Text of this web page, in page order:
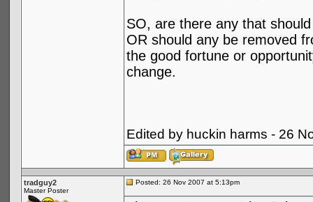
SO, are there any that
OR should any be removed
the good fortune or
change.
Edited by huckin harms - 26
tradguy2
Master Poster
Posted: 26 Nov 2007 at 5:13pm